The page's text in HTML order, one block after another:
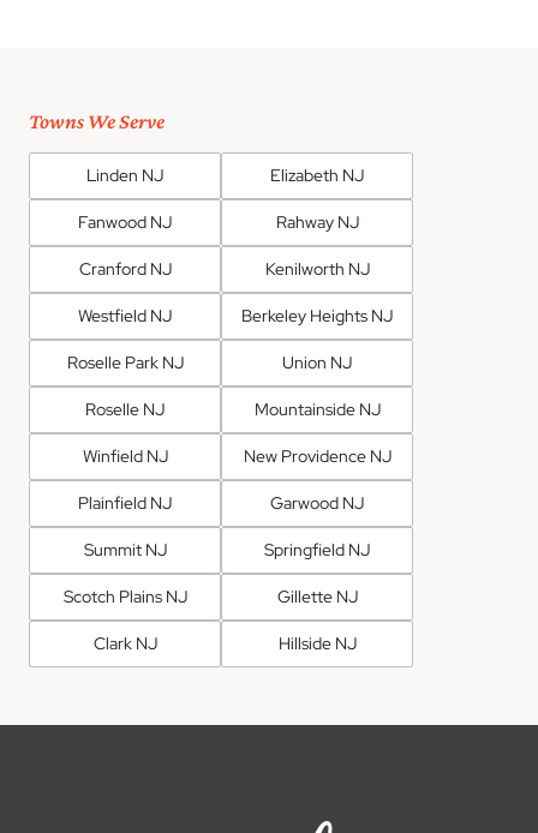
Towns We Serve
Linden NJ Elizabeth NJ
Fanwood NJ Rahway NJ
Cranford NJ Kenilworth NJ
Westfield NJ Berkeley Heights NJ
Roselle Park NJ Union NJ
Roselle NJ Mountainside NJ
Winfield NJ New Providence NJ
Plainfield NJ Garwood NJ
Summit NJ Springfield NJ
Scotch Plains NJ Gillette NJ
Clark NJ Hillside NJ